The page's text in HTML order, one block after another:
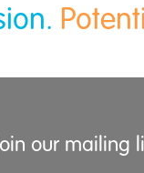
our mailing